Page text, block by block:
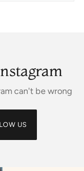
can't be wrong
US